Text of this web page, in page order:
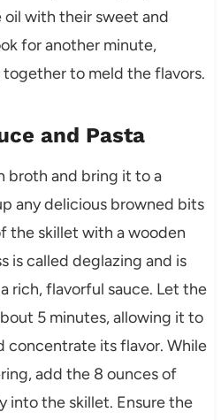
oil with their sweet and
for another minute,
to meld the flavors.
and Pasta
broth and bring it to a
any delicious browned bits
the skillet with a wooden
is called deglazing and is
rich, flavorful sauce. Let the
5 minutes, allowing it to
concentrate its flavor. While
add the 8 ounces of
into the skillet. Ensure the